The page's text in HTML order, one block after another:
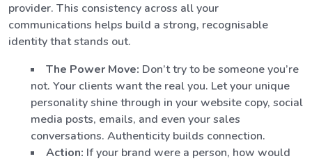
provider. This consistency across all your
communications helps build a strong, recognisable
identity that stands out.
The Power Move: Don’t try to be someone you’re
not. Your clients want the real you. Let your unique
personality shine through in your website copy, social
media posts, emails, and even your sales
conversations. Authenticity builds connection.
Action: If your brand were a person, how would